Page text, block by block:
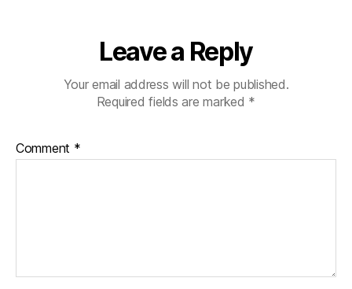
Leave a Reply
Your email address will not be published.
Required fields are marked *
Comment *